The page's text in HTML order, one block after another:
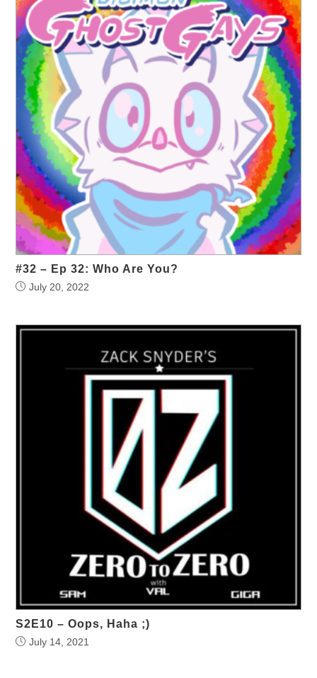
#32 – Ep 32: Who Are You?
July 20, 2022
S2E10 – Oops, Haha ;)
July 14, 2021